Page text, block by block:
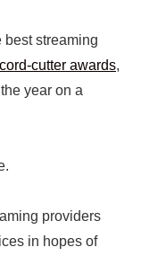
best streaming
cord-cutter awards,
year on a
providers
in hopes of